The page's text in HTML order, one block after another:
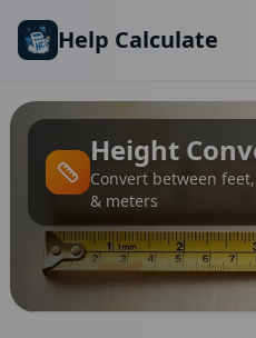
Help Calculate
Height
Convert between
& meters